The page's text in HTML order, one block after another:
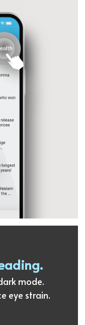
mode.
eye strain.